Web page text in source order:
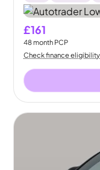
£161
48month PCP
Check finance eligibility